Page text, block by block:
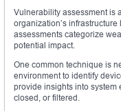
Vulnerability assessment is
organization’s
assessments categorize
potential impact.
One common technique is
environment to identify
provide insights into system
closed, or filtered.